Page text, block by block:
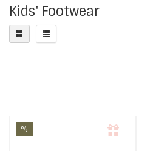
Kids' Footwear
%